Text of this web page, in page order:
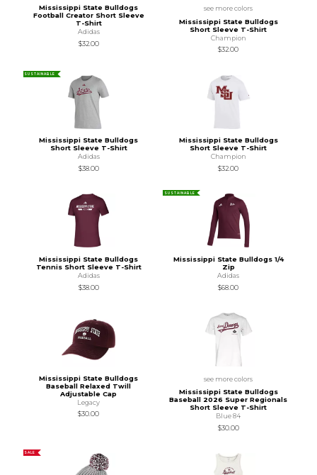
Mississippi State Bulldogs
Football Creator Short Sleeve
T-Shirt
Adidas
$32.00
see more colors
Mississippi State Bulldogs
Short Sleeve T-Shirt
Champion
$32.00
SUSTAINABLE
Mississippi State Bulldogs
Short Sleeve T-Shirt
Adidas
$38.00
Mississippi State Bulldogs
Short Sleeve T-Shirt
Champion
$32.00
Mississippi State Bulldogs
Tennis Short Sleeve T-Shirt
Adidas
$38.00
SUSTAINABLE
Mississippi State Bulldogs 1/4
Zip
Adidas
$68.00
Mississippi State Bulldogs
Baseball Relaxed Twill
Adjustable Cap
Legacy
$30.00
see more colors
Mississippi State Bulldogs
Baseball 2026 Super Regionals
Short Sleeve T-Shirt
Blue 84
$30.00
SALE